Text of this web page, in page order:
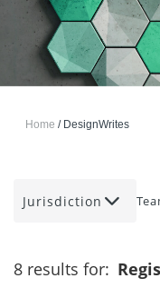
Home DesignWrites
Jurisdiction
8 results for: